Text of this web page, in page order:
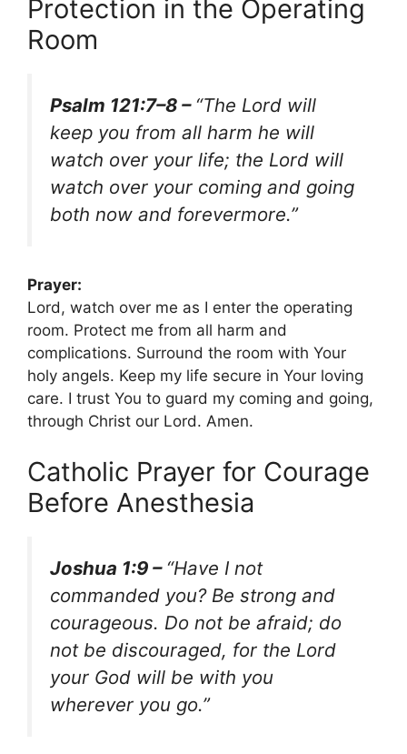
Protection in the Operating
Room
Psalm 121:7–8 – “The Lord will
keep you from all harm he will
watch over your life; the Lord will
watch over your coming and going
both now and forevermore.”
Prayer:
Lord, watch over me as I enter the operating
room. Protect me from all harm and
complications. Surround the room with Your
holy angels. Keep my life secure in Your loving
care. I trust You to guard my coming and going,
through Christ our Lord. Amen.
Catholic Prayer for Courage
Before Anesthesia
Joshua 1:9 – “Have I not
commanded you? Be strong and
courageous. Do not be afraid; do
not be discouraged, for the Lord
your God will be with you
wherever you go.”